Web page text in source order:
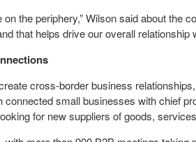
the periphery,” Wilson said about the
that helps drive our overall relationship
cross-border business
small businesses with chief
for new suppliers of goods,